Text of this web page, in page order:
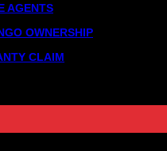
AGENTS
OWNERSHIP
CLAIM